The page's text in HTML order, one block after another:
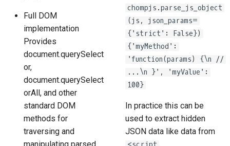
Full DOM
implementation
Provides
document.querySelect
or,
document.querySelect
orAll, and other
standard DOM
methods for
traversing and
chompjs.parse_js_object
(js, json_params=
{'strict': False})
{'myMethod':
'function(params) {\n //
...\n }', 'myValue':
100}
In practice this can be
used to extract hidden
JSON data like data from